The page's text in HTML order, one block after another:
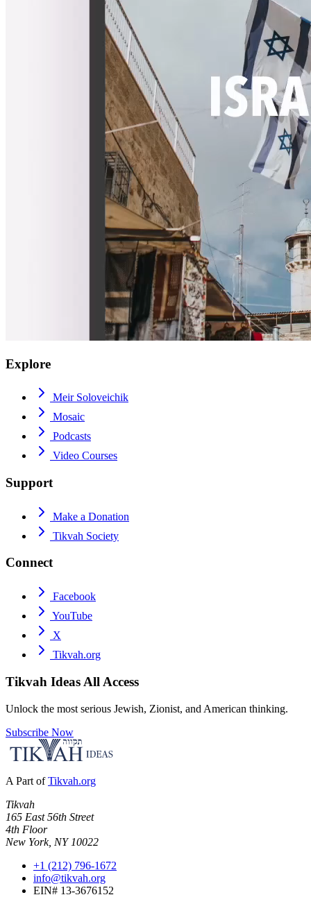
Explore
Meir Soloveichik
Mosaic
Podcasts
Video Courses
Support
Make a Donation
Tikvah Society
Connect
Facebook
YouTube
X
Tikvah.org
Tikvah Ideas All Access
Unlock the most serious Jewish, Zionist, and American thinking.
Subscribe Now
A Part of Tikvah.org
Tikvah
165 East 56th Street
4th Floor
New York, NY 10022
+1 (212) 796-1672
info@tikvah.org
EIN# 13-3676152